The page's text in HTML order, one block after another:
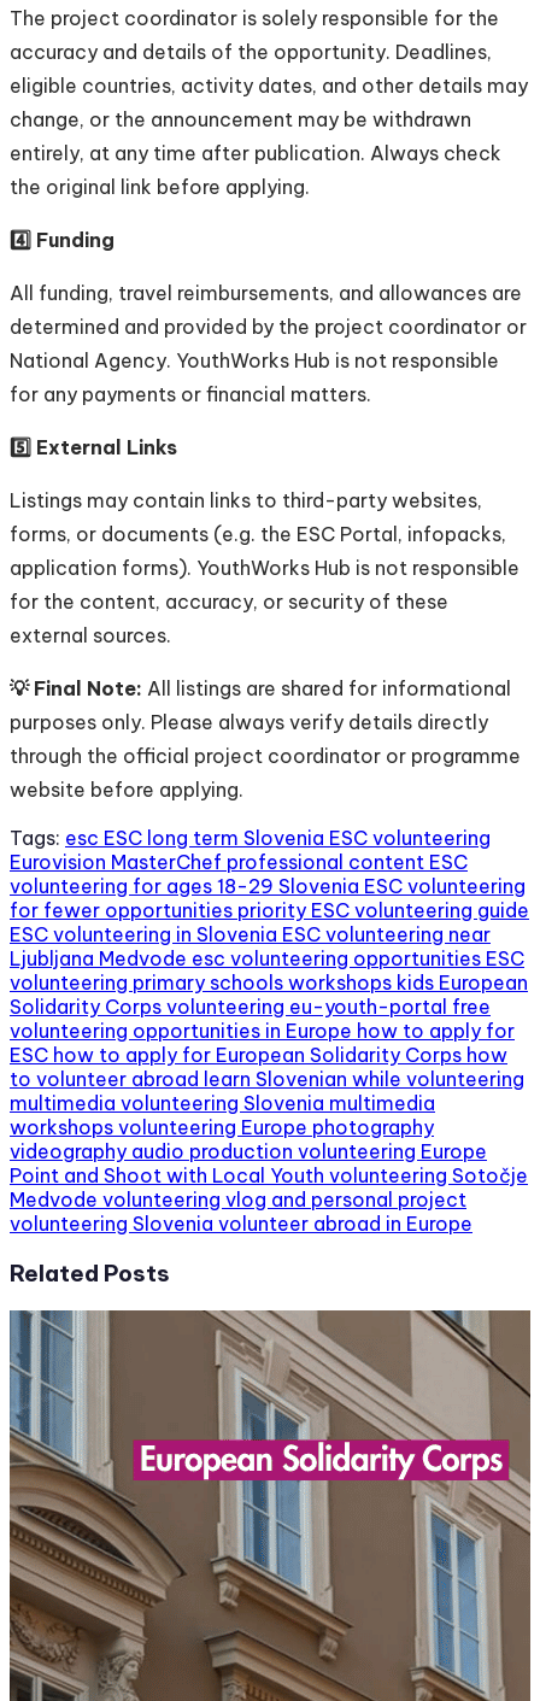
The project coordinator is solely responsible for the
accuracy and details of the opportunity. Deadlines,
eligible countries, activity dates, and other details may
change, or the announcement may be withdrawn
entirely, at any time after publication. Always check
the original link before applying.
4️⃣ Funding
All funding, travel reimbursements, and allowances are
determined and provided by the project coordinator or
National Agency. YouthWorks Hub is not responsible
for any payments or financial matters.
5️⃣ External Links
Listings may contain links to third-party websites,
forms, or documents (e.g. the ESC Portal, infopacks,
application forms). YouthWorks Hub is not responsible
for the content, accuracy, or security of these
external sources.
💡 Final Note: All listings are shared for informational
purposes only. Please always verify details directly
through the official project coordinator or programme
website before applying.
Tags: esc ESC long term Slovenia ESC volunteering
Eurovision MasterChef professional content ESC
volunteering for ages 18-29 Slovenia ESC volunteering
for fewer opportunities priority ESC volunteering guide
ESC volunteering in Slovenia ESC volunteering near
Ljubljana Medvode esc volunteering opportunities ESC
volunteering primary schools workshops kids European
Solidarity Corps volunteering eu-youth-portal free
volunteering opportunities in Europe how to apply for
ESC how to apply for European Solidarity Corps how
to volunteer abroad learn Slovenian while volunteering
multimedia volunteering Slovenia multimedia
workshops volunteering Europe photography
videography audio production volunteering Europe
Point and Shoot with Local Youth volunteering Sotočje
Medvode volunteering vlog and personal project
volunteering Slovenia volunteer abroad in Europe
Related Posts